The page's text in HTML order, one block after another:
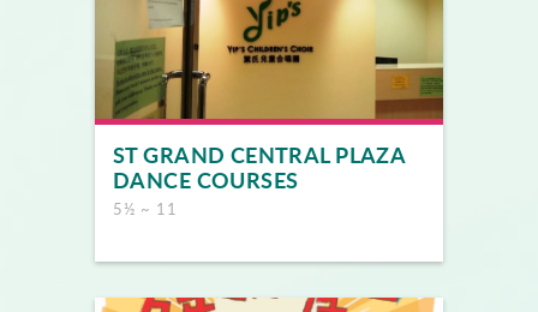
ST GRAND CENTRAL PLAZA
DANCE COURSES
5½ ~ 11